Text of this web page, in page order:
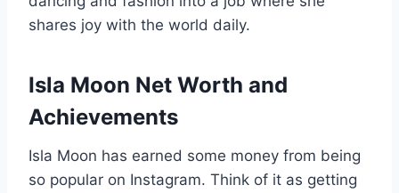
shares joy with the world daily.
Isla Moon Net Worth and
Achievements
Isla Moon has earned some money from being
so popular on Instagram. Think of it as getting